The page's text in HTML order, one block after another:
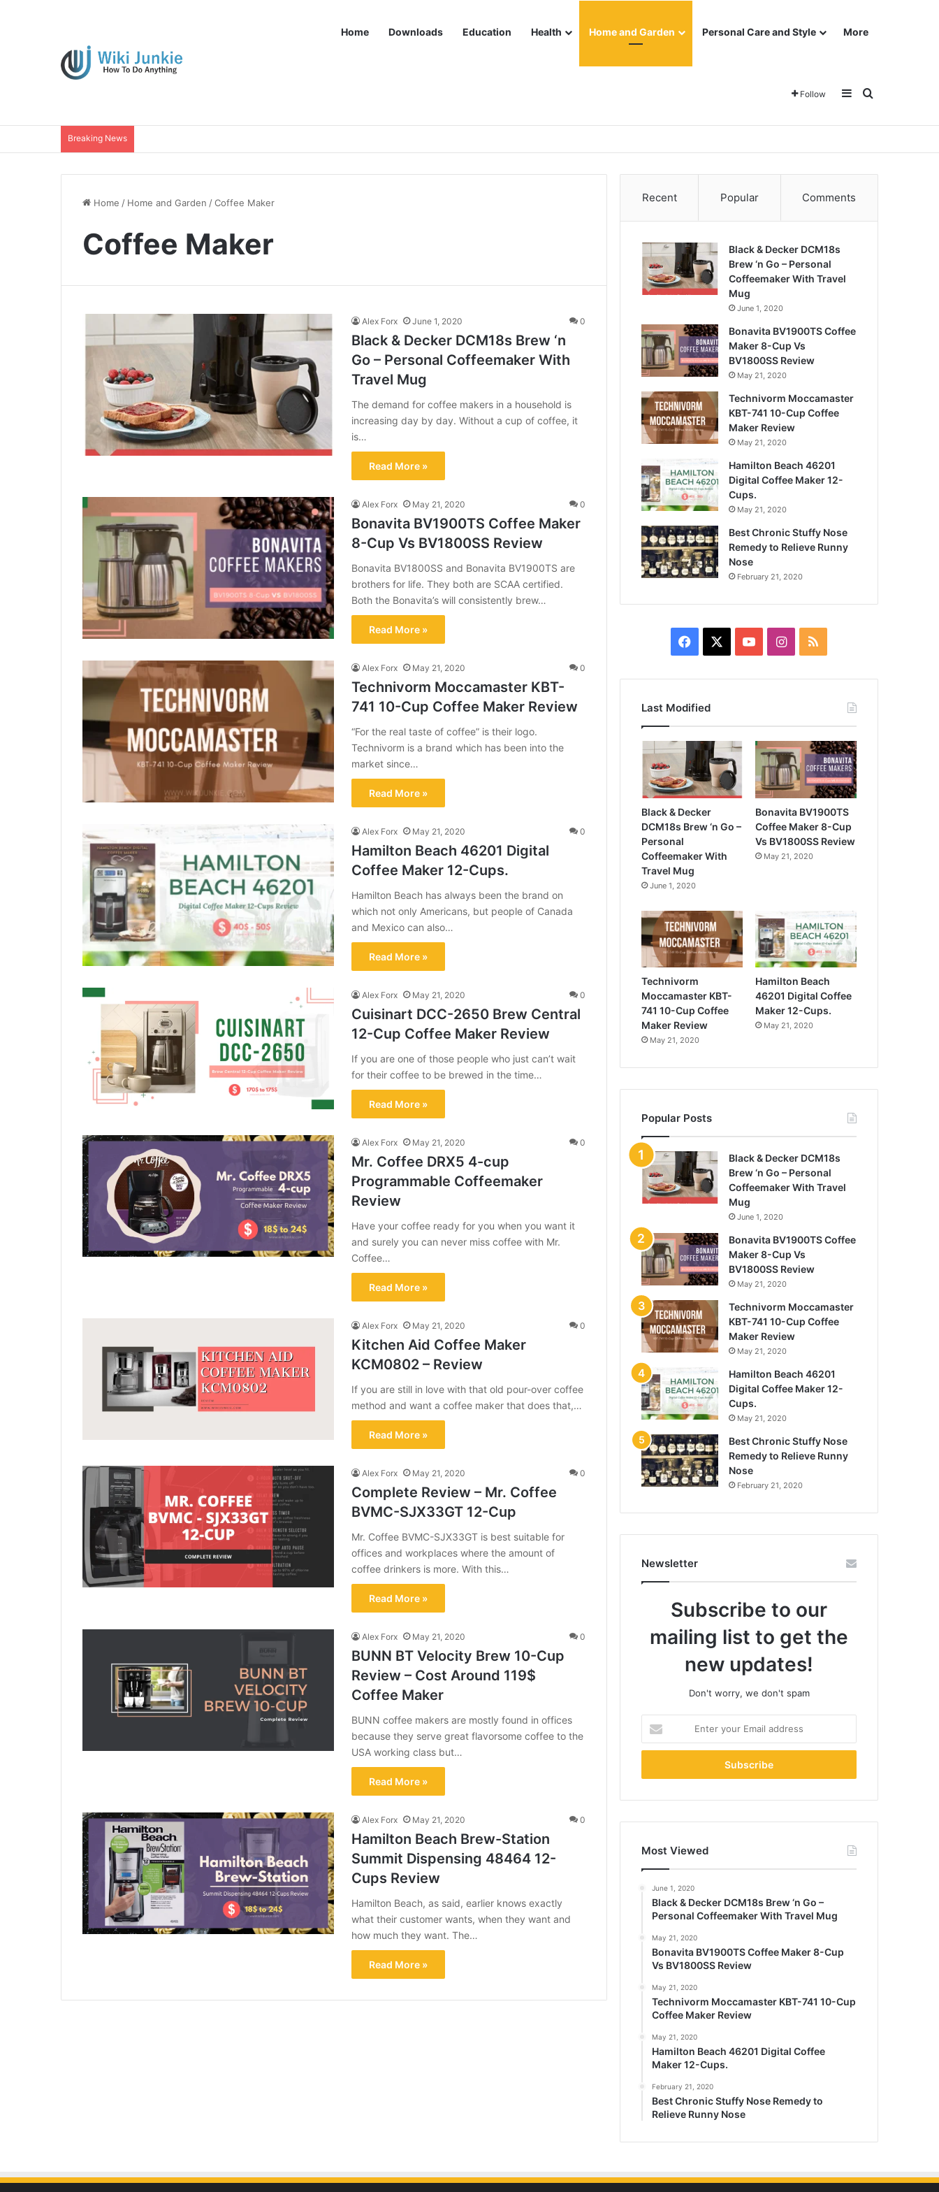
Home Downloads Education Health Home and Garden Personal Care and Style More
Follow SidebarSearch for
Breaking News
Home / Home and Garden /Coffee Maker
Coffee Maker
Alex Forx June 1, 2020 0
Black & Decker DCM18s Brew ‘n
Go – Personal Coffeemaker With
Travel Mug
The demand for coffee makers in a household is
increasing day by day. Without a cup of coffee, it
is…
Read More »
Alex Forx May 21, 2020 0
Bonavita BV1900TS Coffee Maker
8-Cup Vs BV1800SS Review
Bonavita BV1800SS and Bonavita BV1900TS are
brothers for life. They both are SCAA certified.
Both the Bonavita’s will consistently brew…
Read More »
Alex Forx May 21, 2020 0
Technivorm Moccamaster KBT-
741 10-Cup Coffee Maker Review
“For the real taste of coffee” is their logo.
Technivorm is a brand which has been into the
market since…
Read More »
Alex Forx May 21, 2020 0
Hamilton Beach 46201 Digital
Coffee Maker 12-Cups.
Hamilton Beach has always been the brand on
which not only Americans, but people of Canada
and Mexico can also…
Read More »
Alex Forx May 21, 2020 0
Cuisinart DCC-2650 Brew Central
12-Cup Coffee Maker Review
If you are one of those people who just can’t wait
for their coffee to be brewed in the time…
Read More »
Alex Forx May 21, 2020 0
Mr. Coffee DRX5 4-cup
Programmable Coffeemaker
Review
Have your coffee ready for you when you want it
and surely you can never miss coffee with Mr.
Coffee…
Read More »
Alex Forx May 21, 2020 0
Kitchen Aid Coffee Maker
KCM0802 – Review
If you are still in love with that old pour-over coffee
method and want a coffee maker that does that,…
Read More »
Alex Forx May 21, 2020 0
Complete Review – Mr. Coffee
BVMC-SJX33GT 12-Cup
Mr. Coffee BVMC-SJX33GT is best suitable for
offices and workplaces where the amount of
coffee drinkers is more. With this…
Read More »
Alex Forx May 21, 2020 0
BUNN BT Velocity Brew 10-Cup
Review – Cost Around 119$
Coffee Maker
BUNN coffee makers are mostly found in offices
because they serve great flavorsome coffee to the
USA working class but…
Read More »
Alex Forx May 21, 2020 0
Hamilton Beach Brew-Station
Summit Dispensing 48464 12-
Cups Review
Hamilton Beach, as said, earlier knows exactly
what their customer wants, when they want and
how much they want. The…
Read More »
Recent Popular Comments
Black & Decker DCM18s
Brew ‘n Go – Personal
Coffeemaker With Travel
Mug
June 1, 2020
Bonavita BV1900TS Coffee
Maker 8-Cup Vs
BV1800SS Review
May 21, 2020
Technivorm Moccamaster
KBT-741 10-Cup Coffee
Maker Review
May 21, 2020
Hamilton Beach 46201
Digital Coffee Maker 12-
Cups.
May 21, 2020
Best Chronic Stuffy Nose
Remedy to Relieve Runny
Nose
February 21, 2020
Facebook YouTubeInstagram
RSS
Last Modified
Black & Decker
DCM18s Brew ‘n Go –
Personal
Coffeemaker With
Travel Mug
June 1, 2020
Bonavita BV1900TS
Coffee Maker 8-Cup
Vs BV1800SS Review
May 21, 2020
Technivorm
Moccamaster KBT-
741 10-Cup Coffee
Maker Review
May 21, 2020
Hamilton Beach
46201 Digital Coffee
Maker 12-Cups.
May 21, 2020
Popular Posts
Black & Decker DCM18s
Brew ‘n Go – Personal
Coffeemaker With Travel
Mug
June 1, 2020
Bonavita BV1900TS Coffee
Maker 8-Cup Vs
BV1800SS Review
May 21, 2020
Technivorm Moccamaster
KBT-741 10-Cup Coffee
Maker Review
May 21, 2020
Hamilton Beach 46201
Digital Coffee Maker 12-
Cups.
May 21, 2020
Best Chronic Stuffy Nose
Remedy to Relieve Runny
Nose
February 21, 2020
Newsletter
Subscribe to our
mailing list to get the
new updates!
Don't worry, we don't spam
your
Email
Most Viewed
June 1, 2020
Black & Decker DCM18s Brew ‘n Go –
Personal Coffeemaker With Travel Mug
May 21, 2020
Bonavita BV1900TS Coffee Maker 8-Cup
Vs BV1800SS Review
May 21, 2020
Technivorm Moccamaster KBT-741 10-Cup
Coffee Maker Review
May 21, 2020
Hamilton Beach 46201 Digital Coffee
Maker 12-Cups.
February 21, 2020
Best Chronic Stuffy Nose Remedy to
Relieve Runny Nose